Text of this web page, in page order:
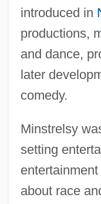
introduced in
productions,
and dance,
later
comedy.
Minstrelsy
setting
about race